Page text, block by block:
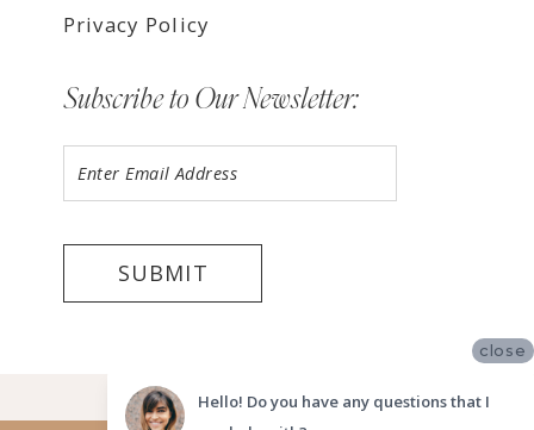
Privacy Policy
Subscribe to Our Newsletter:
SUBMIT
©2026 LUV BRIDAL FORT LAUDERDALE
close
Hello! Do you have any questions that I